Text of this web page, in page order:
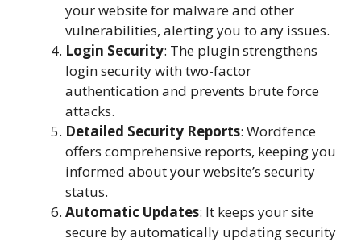
your website for malware and other
vulnerabilities, alerting you to any issues.
Login Security: The plugin strengthens
login security with two-factor
authentication and prevents brute force
attacks.
Detailed Security Reports: Wordfence
offers comprehensive reports, keeping you
informed about your website’s security
status.
Automatic Updates: It keeps your site
secure by automatically updating security